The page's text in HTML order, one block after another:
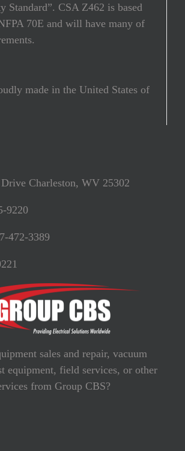
Standard”. CSA Z462 is based
70E and will have many of
made in the United States of
Charleston, WV 25302
9220
472-3389
sales and repair, vacuum
equipment, field services, or other
from Group CBS?